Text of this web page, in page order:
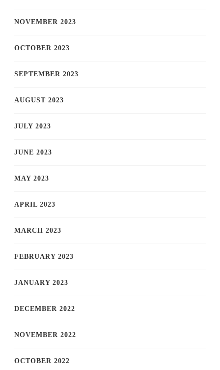
NOVEMBER 2023
OCTOBER 2023
SEPTEMBER 2023
AUGUST 2023
JULY 2023
JUNE 2023
MAY 2023
APRIL 2023
MARCH 2023
FEBRUARY 2023
JANUARY 2023
DECEMBER 2022
NOVEMBER 2022
OCTOBER 2022